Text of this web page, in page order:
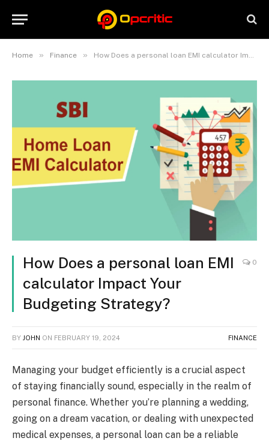
Home » Finance » How Does a personal loan EMI calculator Impact Your Budgeting Strategy?
How Does a personal loan EMI
calculator Impact Your
Budgeting Strategy?
0
BY JOHN ON FEBRUARY 19, 2024 FINANCE
Managing your budget efficiently is a crucial aspect
of staying financially sound, especially in the realm of
personal finance. Whether you’re planning a wedding,
going on a dream vacation, or dealing with unexpected
medical expenses, a personal loan can be a reliable